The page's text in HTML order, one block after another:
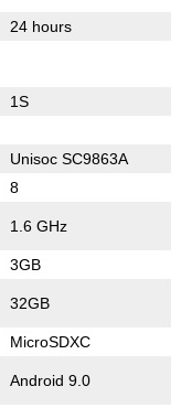
24 hours
1S
Unisoc SC9863A
8
1.6 GHz
3GB
32GB
MicroSDXC
Android 9.0